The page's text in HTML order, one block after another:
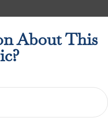
About This